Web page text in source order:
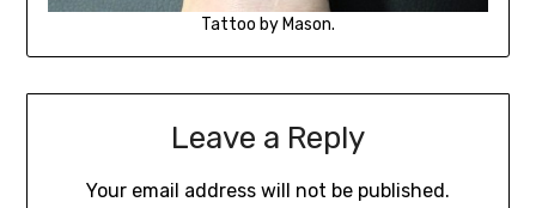
Tattoo by Mason.
Leave a Reply
Your email address will not be published.